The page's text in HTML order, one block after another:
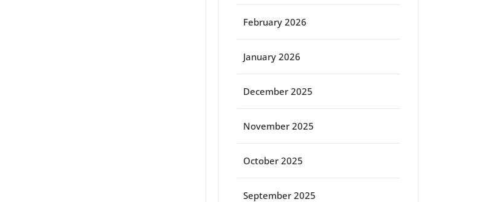
February 2026
January 2026
December 2025
November 2025
October 2025
September 2025